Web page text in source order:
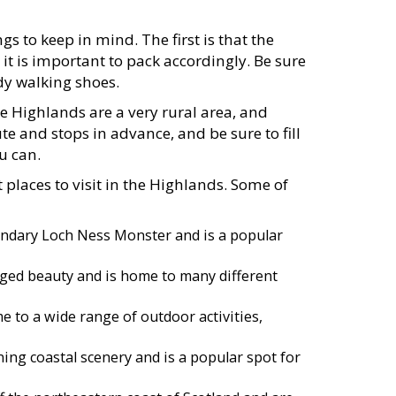
to keep in mind. The first is that the
is important to pack accordingly. Be sure
walking shoes.
are a very rural area, and
and stops in advance, and be sure to fill
can.
to visit in the Highlands. Some of
Loch Ness Monster and is a popular
beauty and is home to many different
to a wide range of outdoor activities,
coastal scenery and is a popular spot for